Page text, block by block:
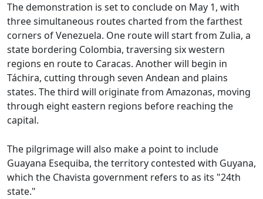
The demonstration is set to conclude on May 1, with
three simultaneous routes charted from the farthest
corners of Venezuela. One route will start from Zulia, a
state bordering Colombia, traversing six western
regions en route to Caracas. Another will begin in
Táchira, cutting through seven Andean and plains
states. The third will originate from Amazonas, moving
through eight eastern regions before reaching the
capital.
The pilgrimage will also make a point to include
Guayana Esequiba, the territory contested with Guyana,
which the Chavista government refers to as its "24th
state."